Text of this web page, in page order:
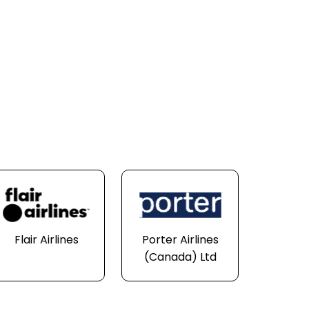
Flair Airlines
Porter Airlines
(Canada) Ltd